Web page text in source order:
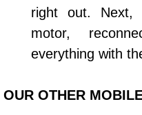
Brake
Battery
right out. Next,
motor,
everything with
OUR OTHER